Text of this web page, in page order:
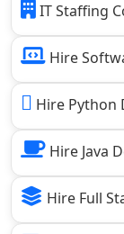
IT Staffing
Hire
Hire Python
Hire Java
Hire Full